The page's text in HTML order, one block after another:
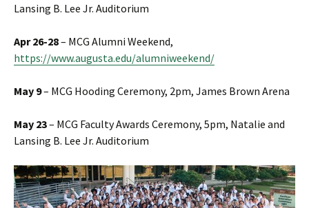
Lansing B. Lee Jr. Auditorium
Apr 26-28– MCG Alumni Weekend,
https://www.augusta.edu/alumniweekend/
May 9– MCG Hooding Ceremony, 2pm, James Brown Arena
May 23– MCG Faculty Awards Ceremony, 5pm, Natalie and
Lansing B. Lee Jr. Auditorium